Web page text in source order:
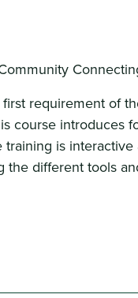
requirement of
course introduces
is
the different tools